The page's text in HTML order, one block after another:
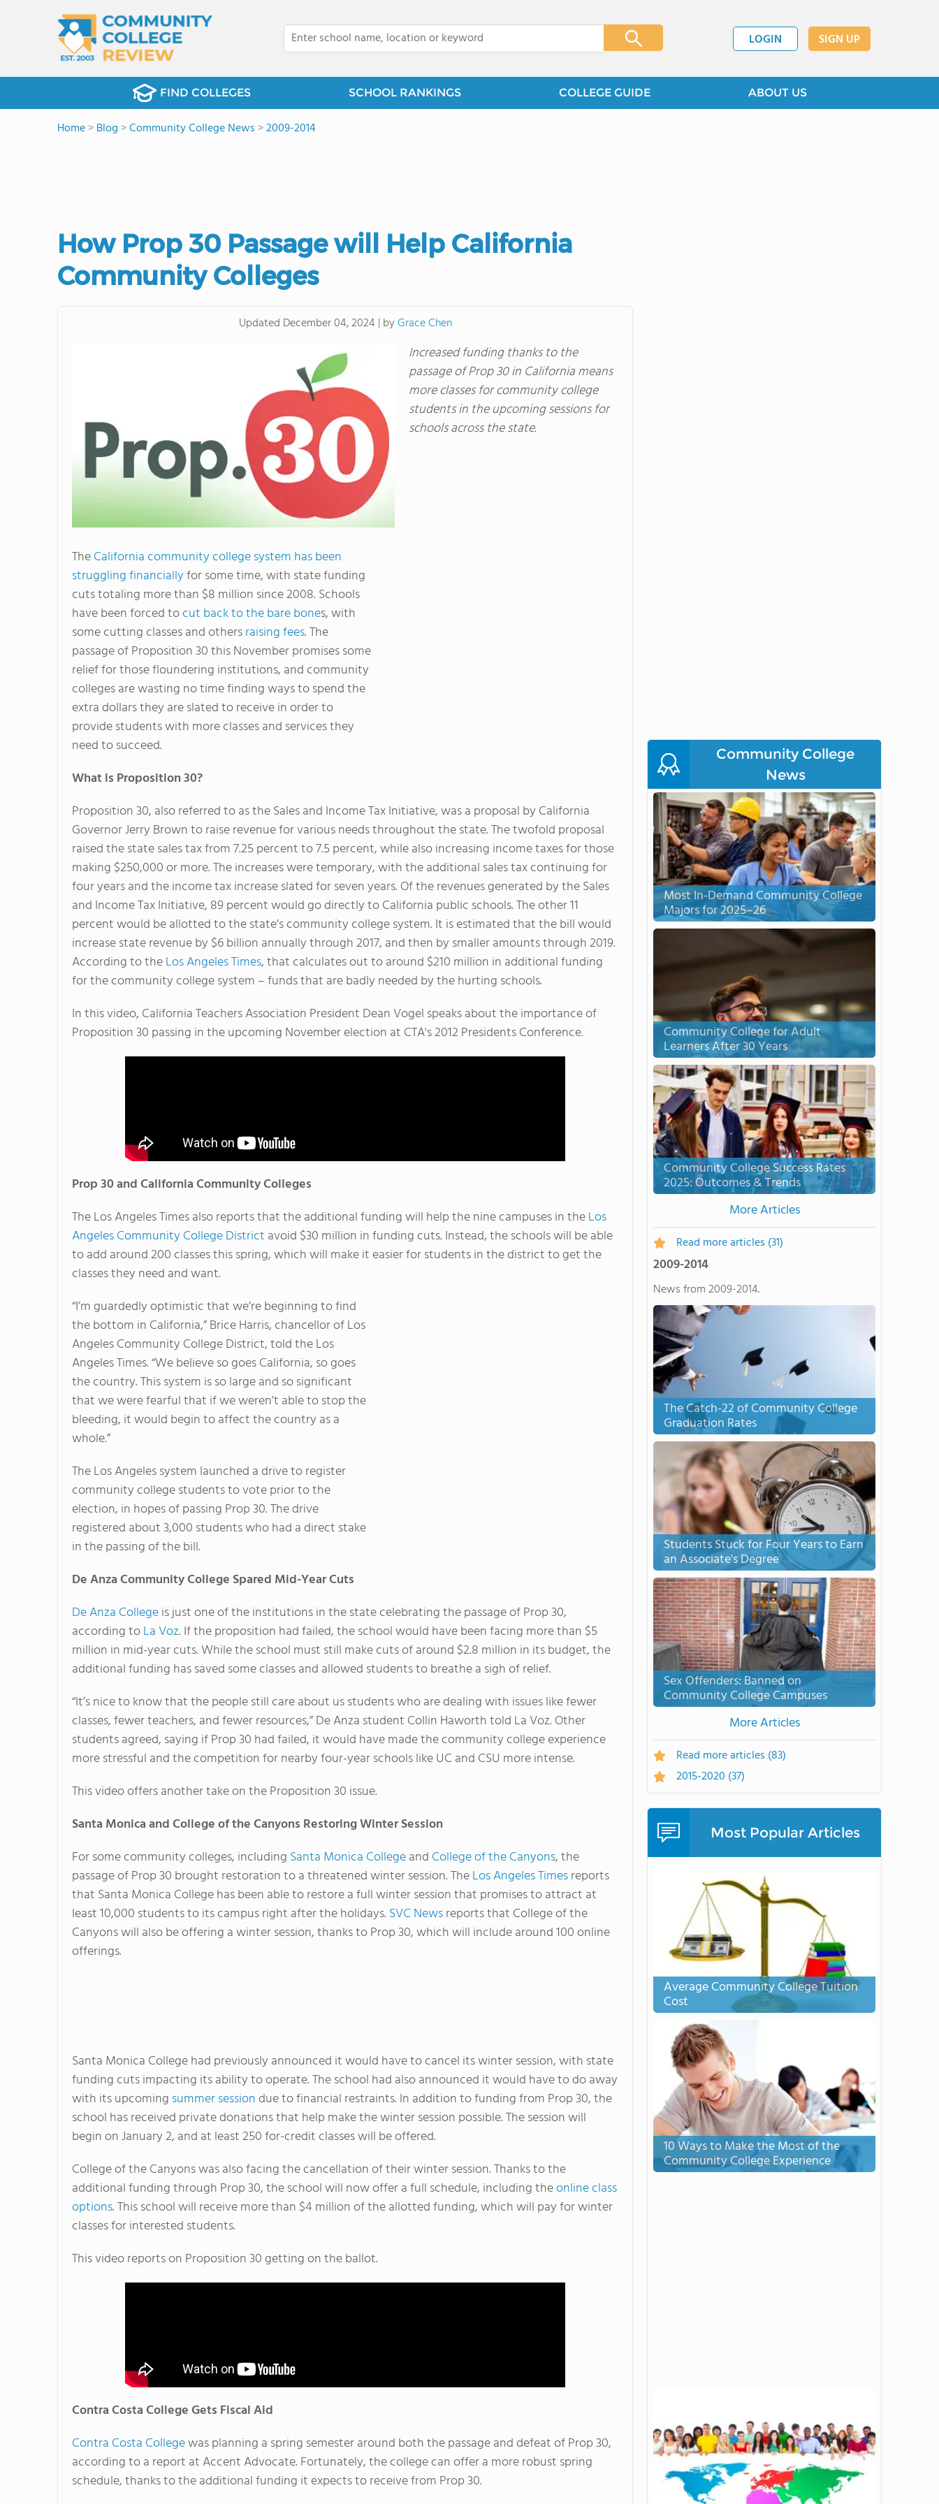
LOGIN SIGN UP
FIND COLLEGES SCHOOL RANKINGS COLLEGE GUIDE ABOUT US
Home>Blog >Community College News >2009-2014
How Prop 30 Passage will Help California
Community Colleges
Updated December 04, 2024 | byGrace Chen
Increased funding thanks to the
passage of Prop 30 in California means
more classes for community college
students in the upcoming sessions for
schools across the state.
TheCalifornia community college system has been
struggling financiallyfor some time, with state funding
cuts totaling more than $8 million since 2008. Schools
have been forced tocut back to the bare bones, with
some cutting classes and othersraising fees. The
passage of Proposition 30 this November promises some
relief for those floundering institutions, and community
colleges are wasting no time finding ways to spend the
extra dollars they are slated to receive in order to
provide students with more classes and services they
need to succeed.
What is Proposition 30?
Proposition 30, also referred to as the Sales and Income Tax Initiative, was a proposal by California
Governor Jerry Brown to raise revenue for various needs throughout the state. The twofold proposal
raised the state sales tax from 7.25 percent to 7.5 percent, while also increasing income taxes for those
making $250,000 or more. The increases were temporary, with the additional sales tax continuing for
four years and the income tax increase slated for seven years. Of the revenues generated by the Sales
and Income Tax Initiative, 89 percent would go directly to California public schools. The other 11
percent would be allotted to the state’s community college system. It is estimated that the bill would
increase state revenue by $6 billion annually through 2017, and then by smaller amounts through 2019.
According to theLos Angeles Times, that calculates out to around $210 million in additional funding
for the community college system – funds that are badly needed by the hurting schools.
In this video, California Teachers Association President Dean Vogel speaks about the importance of
Proposition 30 passing in the upcoming November election at CTA's 2012 Presidents Conference.
Prop 30 and California Community Colleges
The Los Angeles Times also reports that the additional funding will help the nine campuses in theLos
Angeles Community College District avoid $30 million in funding cuts. Instead, the schools will be able
to add around 200 classes this spring, which will make it easier for students in the district to get the
classes they need and want.
“I’m guardedly optimistic that we’re beginning to find
the bottom in California,” Brice Harris, chancellor of Los
Angeles Community College District, told the Los
Angeles Times. “We believe so goes California, so goes
the country. This system is so large and so significant
that we were fearful that if we weren’t able to stop the
bleeding, it would begin to affect the country as a
whole.”
The Los Angeles system launched a drive to register
community college students to vote prior to the
election, in hopes of passing Prop 30. The drive
registered about 3,000 students who had a direct stake
in the passing of the bill.
De Anza Community College Spared Mid-Year Cuts
De Anza Collegeis just one of the institutions in the state celebrating the passage of Prop 30,
according toLa Voz. If the proposition had failed, the school would have been facing more than $5
million in mid-year cuts. While the school must still make cuts of around $2.8 million in its budget, the
additional funding has saved some classes and allowed students to breathe a sigh of relief.
“It’s nice to know that the people still care about us students who are dealing with issues like fewer
classes, fewer teachers, and fewer resources,” De Anza student Collin Haworth told La Voz. Other
students agreed, saying if Prop 30 had failed, it would have made the community college experience
more stressful and the competition for nearby four-year schools like UC and CSU more intense.
This video offers another take on the Proposition 30 issue.
Santa Monica and College of the Canyons Restoring Winter Session
For some community colleges, including Santa Monica Collegeand College of the Canyons, the
passage of Prop 30 brought restoration to a threatened winter session. TheLos Angeles Timesreports
that Santa Monica College has been able to restore a full winter session that promises to attract at
least 10,000 students to its campus right after the holidays. SVC Newsreports that College of the
Canyons will also be offering a winter session, thanks to Prop 30, which will include around 100 online
offerings.
Santa Monica College had previously announced it would have to cancel its winter session, with state
funding cuts impacting its ability to operate. The school had also announced it would have to do away
with its upcoming summer sessiondue to financial restraints. In addition to funding from Prop 30, the
school has received private donations that help make the winter session possible. The session will
begin on January 2, and at least 250 for-credit classes will be offered.
College of the Canyons was also facing the cancellation of their winter session. Thanks to the
additional funding through Prop 30, the school will now offer a full schedule, including theonline class
options. This school will receive more than $4 million of the allotted funding, which will pay for winter
classes for interested students.
This video reports on Proposition 30 getting on the ballot.
Contra Costa College Gets Fiscal Aid
Contra Costa Collegewas planning a spring semester around both the passage and defeat of Prop 30,
according to a report at Accent Advocate. Fortunately, the college can offer a more robust spring
schedule, thanks to the additional funding it expects to receive from Prop 30.
Community College
News
Most In-Demand Community College
Majors for 2025–26
Community College for Adult
Learners After 30 Years
Community College Success Rates
2025: Outcomes & Trends
More Articles
Read more articles (31)
2009-2014
News from 2009-2014.
The Catch-22 of Community College
Graduation Rates
Students Stuck for Four Years to Earn
an Associate's Degree
Sex Offenders: Banned on
Community College Campuses
More Articles
Read more articles (83)
2015-2020 (37)
Most Popular Articles
Average Community College Tuition
Cost
10 Ways to Make the Most of the
Community College Experience